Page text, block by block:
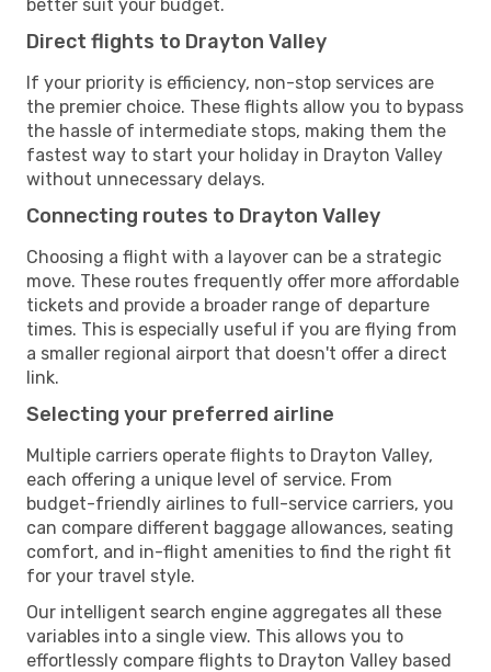
better suit your budget.
Direct flights to Drayton Valley
If your priority is efficiency, non-stop services are
the premier choice. These flights allow you to bypass
the hassle of intermediate stops, making them the
fastest way to start your holiday in Drayton Valley
without unnecessary delays.
Connecting routes to Drayton Valley
Choosing a flight with a layover can be a strategic
move. These routes frequently offer more affordable
tickets and provide a broader range of departure
times. This is especially useful if you are flying from
a smaller regional airport that doesn't offer a direct
link.
Selecting your preferred airline
Multiple carriers operate flights to Drayton Valley,
each offering a unique level of service. From
budget-friendly airlines to full-service carriers, you
can compare different baggage allowances, seating
comfort, and in-flight amenities to find the right fit
for your travel style.
Our intelligent search engine aggregates all these
variables into a single view. This allows you to
effortlessly compare flights to Drayton Valley based